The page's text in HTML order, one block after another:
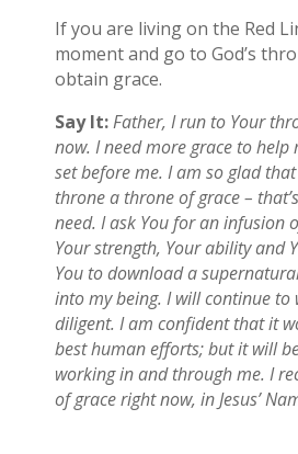
If you are living on the Red
moment and go to God’s
obtain grace.
Say It:Father, I run to Your
now. I need more grace to
set before me. I am so glad
throne a throne of grace –
need. I ask You for an infusion
Your strength, Your ability and
You to download a
into my being. I will continue to
diligent. I am confident that it
best human efforts; but it will
working in and through me. I
of grace right now, in Jesus’